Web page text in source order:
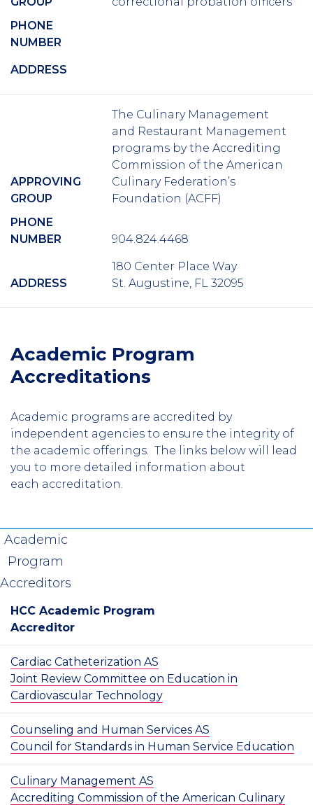
PHONE
NUMBER
ADDRESS
APPROVING
GROUP
The Culinary Management
and Restaurant Management
programs by the Accrediting
Commission of the American
Culinary Federation’s
Foundation (ACFF)
PHONE
NUMBER
904.824.4468
ADDRESS
180 Center Place Way
St. Augustine, FL 32095
Academic Program
Accreditations
Academic programs are accredited by
independent agencies to ensure the integrity of
the academic offerings. The links below will lead
you to more detailed information about
each accreditation.
Academic
Program
Accreditors
HCC Academic Program
Accreditor
Cardiac Catheterization AS
Joint Review Committee on Education in
Cardiovascular Technology
Counseling and Human Services AS
Council for Standards in Human Service Education
Culinary Management AS
Accrediting Commission of the American Culinary